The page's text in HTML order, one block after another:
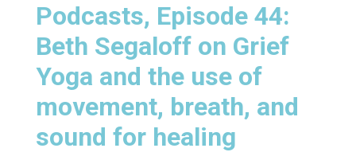
Podcasts, Episode 44:
Beth Segaloff on Grief
Yoga and the use of
movement, breath, and
sound for healing